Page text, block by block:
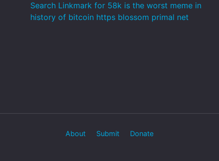
Search Linkmark for 58k is the worst meme in
history of bitcoin https blossom primal net
About Submit Donate